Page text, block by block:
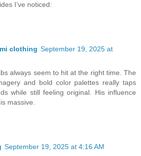
I’ve noticed:
clothing September 19, 2025 at
always seem to hit at the right time. The
and bold color palettes really taps
while still feeling original. His influence
massive.
September 19, 2025 at 4:16 AM